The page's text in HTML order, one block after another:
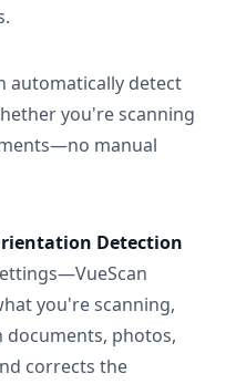
automatically detect
you're scanning
manual
Detection
you're scanning,
photos,
corrects the